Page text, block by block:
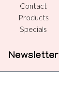
Contact
Products
Specials
Newsletter